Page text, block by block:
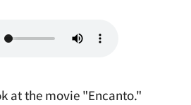
at the movie "Encanto."